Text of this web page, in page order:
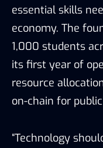
essential skills
economy. The
1,000 students
its first year of
resource
on-chain for
“Technology